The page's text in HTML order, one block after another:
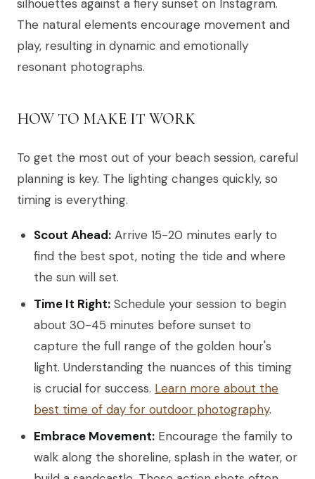
silhouettes against a fiery sunset on Instagram.
The natural elements encourage movement and
play, resulting in dynamic and emotionally
resonant photographs.
HOW TO MAKE IT WORK
To get the most out of your beach session, careful
planning is key. The lighting changes quickly, so
timing is everything.
Scout Ahead: Arrive 15-20 minutes early to
find the best spot, noting the tide and where
the sun will set.
Time It Right: Schedule your session to begin
about 30-45 minutes before sunset to
capture the full range of the golden hour's
light. Understanding the nuances of this timing
is crucial for success. Learn more about the
best time of day for outdoor photography.
Embrace Movement: Encourage the family to
walk along the shoreline, splash in the water, or